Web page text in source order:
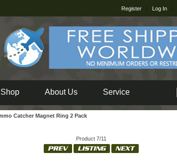
Register | Log In |
Shop About Us Service
Catcher Magnet Ring 2 Pack
Product 7/11